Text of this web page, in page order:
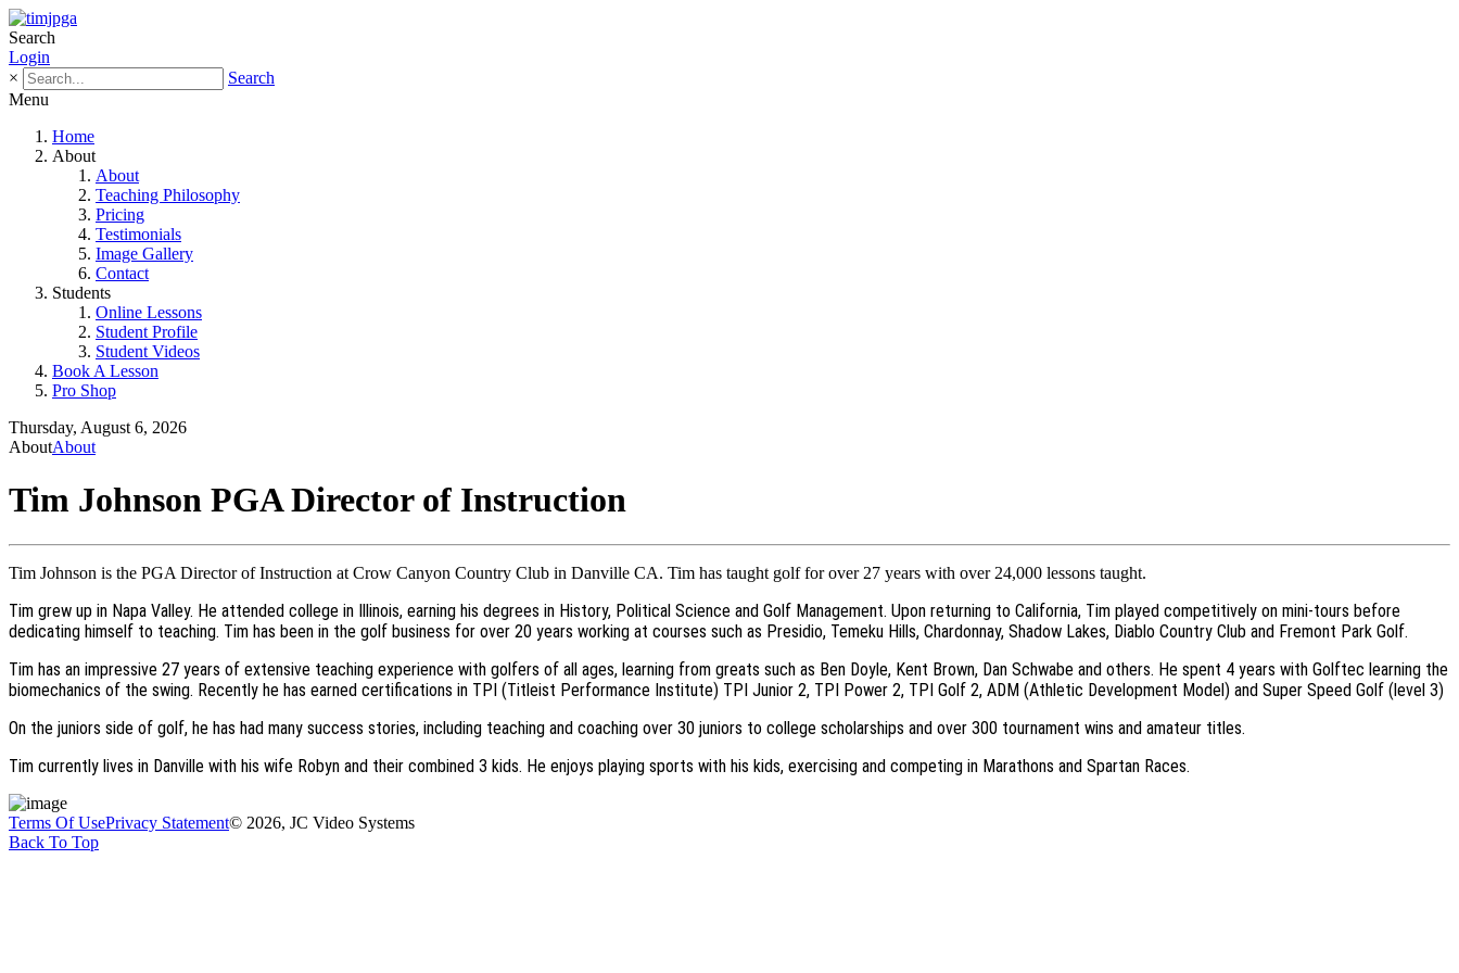
Search
Login
×
Search
Menu
Home
About
About
Teaching Philosophy
Pricing
Testimonials
Image Gallery
Contact
Students
Online Lessons
Student Profile
Student Videos
Book A Lesson
Pro Shop
Thursday, August 6, 2026
AboutAbout
Tim Johnson PGA Director of Instruction
Tim Johnson is the PGA Director of Instruction at Crow Canyon Country Club in Danville CA. Tim has taught golf for over 27 years with over 24,000 lessons taught.
Tim grew up in Napa Valley. He attended college in Illinois, earning his degrees in History, Political Science and Golf Management. Upon returning to California, Tim played competitively on mini-tours before
dedicating himself to teaching. Tim has been in the golf business for over 20 years working at courses such as Presidio, Temeku Hills, Chardonnay, Shadow Lakes, Diablo Country Club and Fremont Park Golf.
Tim has an impressive 27 years of extensive teaching experience with golfers of all ages, learning from greats such as Ben Doyle, Kent Brown, Dan Schwabe and others. He spent 4 years with Golftec learning the
biomechanics of the swing. Recently he has earned certifications in TPI (Titleist Performance Institute) TPI Junior 2, TPI Power 2, TPI Golf 2, ADM (Athletic Development Model) and Super Speed Golf (level 3)
On the juniors side of golf, he has had many success stories, including teaching and coaching over 30 juniors to college scholarships and over 300 tournament wins and amateur titles.
Tim currently lives in Danville with his wife Robyn and their combined 3 kids. He enjoys playing sports with his kids, exercising and competing in Marathons and Spartan Races.
Terms Of UsePrivacy Statement© 2026, JC Video Systems
Back To Top